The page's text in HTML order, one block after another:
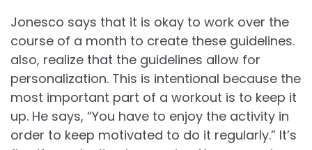
Jonesco says that it is okay to work over the
course of a month to create these guidelines.
also, realize that the guidelines allow for
personalization. This is intentional because the
most important part of a workout is to keep it
up. He says, “You have to enjoy the activity in
order to keep motivated to do it regularly.” It’s